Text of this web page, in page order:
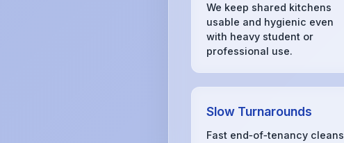
We keep shared kitchens
usable and hygienic even
with heavy student or
professional use.
Slow Turnarounds
Fast end‑of‑tenancy cleans